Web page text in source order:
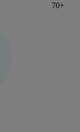
70+